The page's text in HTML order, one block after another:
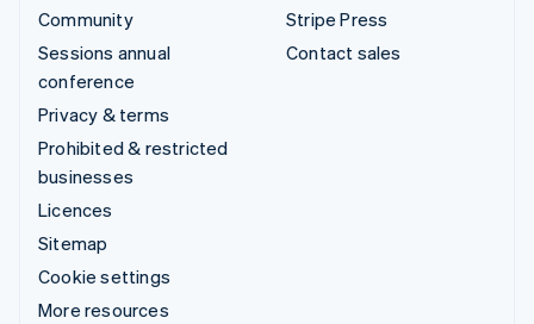
Community
Sessions annual
conference
Privacy & terms
Prohibited & restricted
businesses
Licences
Sitemap
Cookie settings
More resources
Stripe Press
Contact sales